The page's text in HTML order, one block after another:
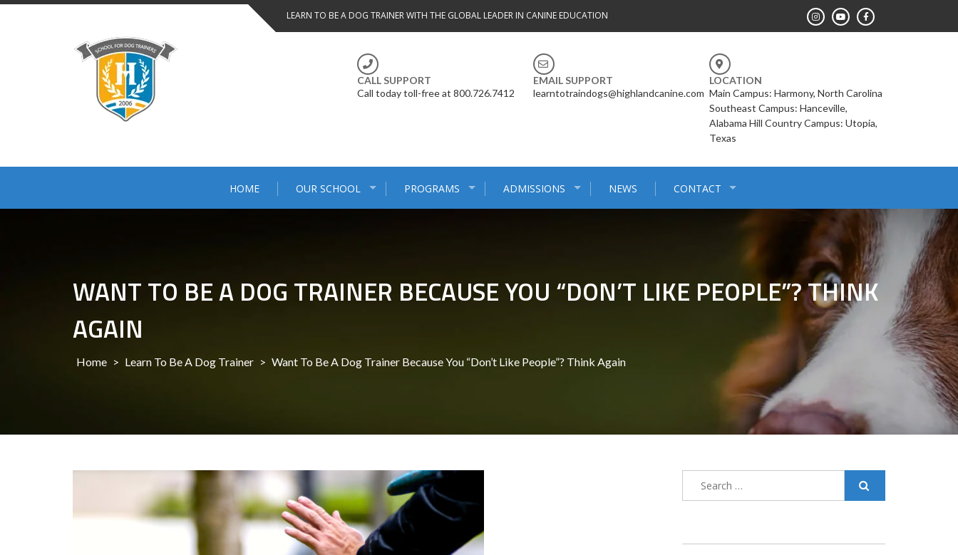
LEARN TO BE A DOG TRAINER WITH THE GLOBAL LEADER IN CANINE EDUCATION
CALL SUPPORT
Call today toll-free at 800.726.7412
EMAIL SUPPORT
learntotraindogs@highlandcanine.com
LOCATION
Main Campus: Harmony, North Carolina
Southeast Campus: Hanceville,
Alabama Hill Country Campus: Utopia,
Texas
HOME OUR SCHOOL PROGRAMS ADMISSIONS NEWS CONTACT
WANT TO BE A DOG TRAINER BECAUSE YOU “DON’T LIKE PEOPLE”? THINK
AGAIN
Home > Learn To Be A Dog Trainer > Want To Be A Dog Trainer Because You “Don’t Like People”? Think Again